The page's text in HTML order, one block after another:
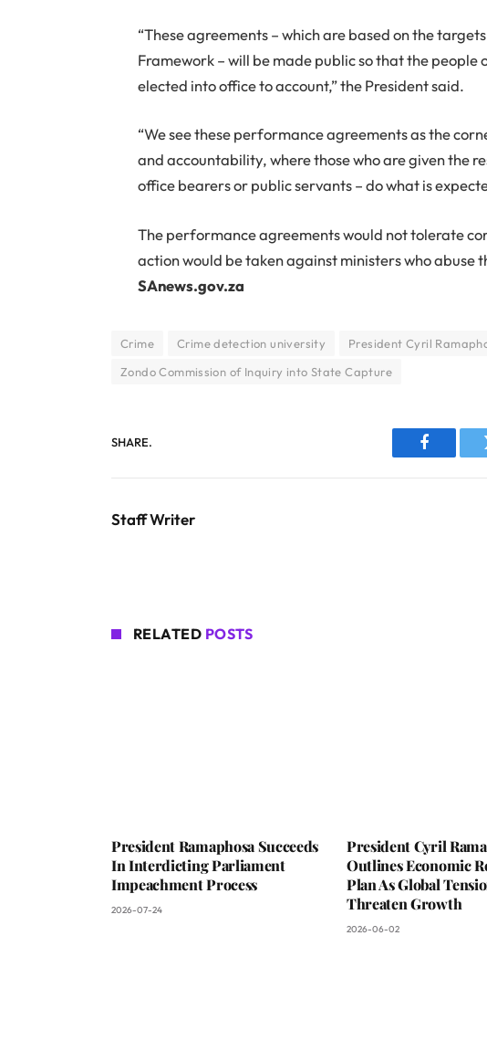
“These agreements – which are based on the
Framework – will be made public so that the people
elected into office to account,” the President said.
“We see these performance agreements as the
and accountability, where those who are given the
office bearers or public servants – do what is
The performance agreements would not tolerate
action would be taken against ministers who abuse
SAnews.gov.za
Crime Crime detection university President Cyril
Zondo Commission of Inquiry into State Capture
SHARE.
Facebook
Staff Writer
RELATED POSTS
President Ramaphosa Succeeds
In Interdicting Parliament
Impeachment Process
2026-07-24
President Cyril
Outlines Economic
Plan As Global
Threaten Growth
2026-06-02